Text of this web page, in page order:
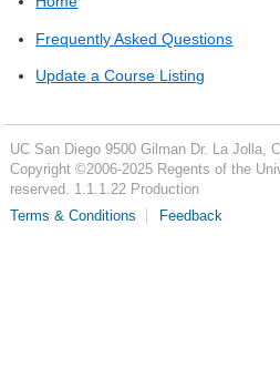
Frequently Asked Questions
Update a Course Listing
UC San Diego 9500 Gilman Dr. La Jolla,
Copyright ©2006-2025Regents of the
reserved. 1.1.1.22 Production
Terms & Conditions
Feedback